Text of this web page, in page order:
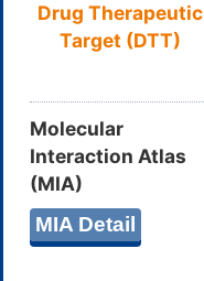
Drug Therapeutic
Target (DTT)
Molecular
Interaction Atlas
(MIA)
MIA Detail